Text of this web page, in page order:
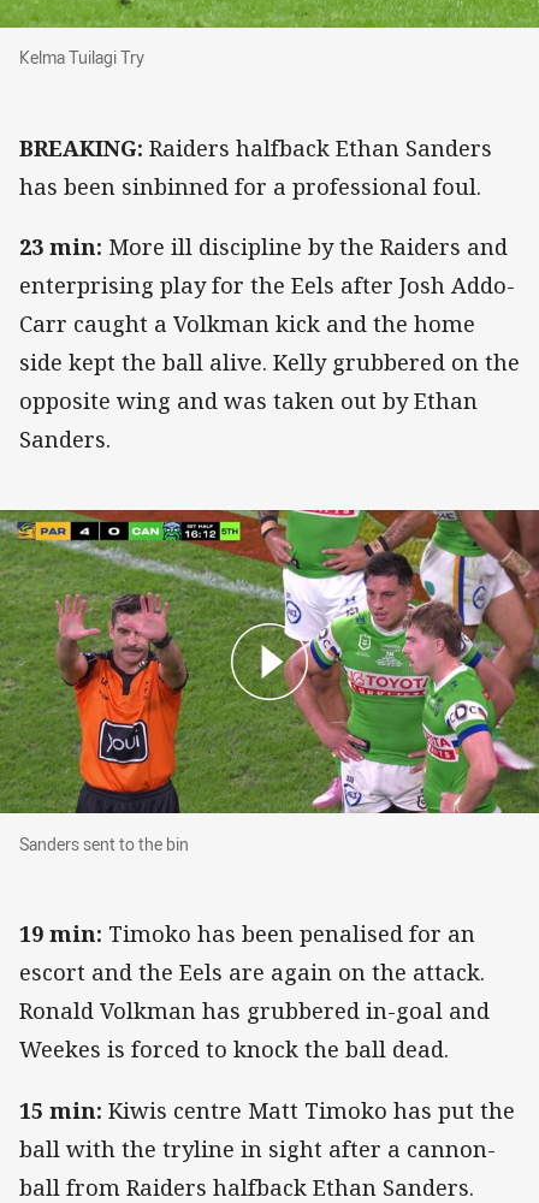
Kelma Tuilagi Try
Kelma Tuilagi Try
BREAKING: Raiders halfback Ethan Sanders
has been sinbinned for a professional foul.
23 min: More ill discipline by the Raiders and
enterprising play for the Eels after Josh Addo-
Carr caught a Volkman kick and the home
side kept the ball alive. Kelly grubbered on the
opposite wing and was taken out by Ethan
Sanders.
Sanders sent to the bin
Sanders sent to the bin
19 min: Timoko has been penalised for an
escort and the Eels are again on the attack.
Ronald Volkman has grubbered in-goal and
Weekes is forced to knock the ball dead.
15 min: Kiwis centre Matt Timoko has put the
ball with the tryline in sight after a cannon-
ball from Raiders halfback Ethan Sanders.